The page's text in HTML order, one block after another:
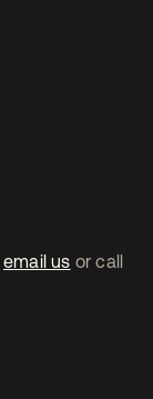
email us or call